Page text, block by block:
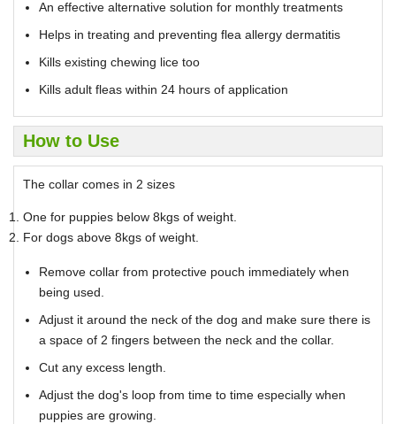
An effective alternative solution for monthly treatments
Helps in treating and preventing flea allergy dermatitis
Kills existing chewing lice too
Kills adult fleas within 24 hours of application
How to Use
The collar comes in 2 sizes
One for puppies below 8kgs of weight.
For dogs above 8kgs of weight.
Remove collar from protective pouch immediately when
being used.
Adjust it around the neck of the dog and make sure there is
a space of 2 fingers between the neck and the collar.
Cut any excess length.
Adjust the dog's loop from time to time especially when
puppies are growing.